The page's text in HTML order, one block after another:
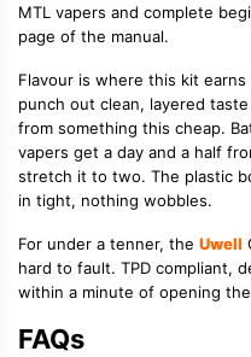
MTL vapers and complete
page of the manual.
Flavour is where this kit
punch out clean, layered
from something this cheap.
vapers get a day and a half
stretch it to two. The plastic
in tight, nothing wobbles.
For under a tenner, the Uwell
hard to fault. TPD compliant,
within a minute of opening
FAQs